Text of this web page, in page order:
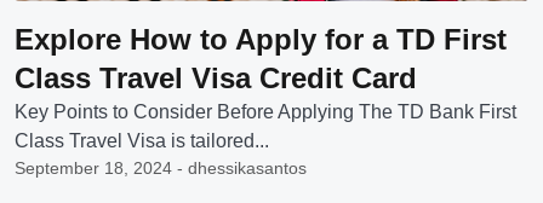
Explore How to Apply for a TD First
Class Travel Visa Credit Card
Key Points to Consider Before Applying The TD Bank First
Class Travel Visa is tailored...
September 18, 2024 - dhessikasantos